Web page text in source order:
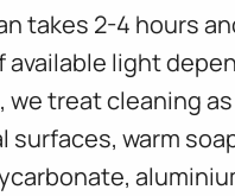
takes 2-4 hours
light
we treat cleaning
surfaces, warm